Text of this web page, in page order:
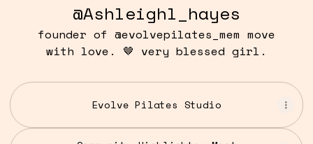
@Ashleighl_hayes
founder of @evolvepilates_mem move
with love. 🤎 very blessed girl.
Evolve Pilates Studio